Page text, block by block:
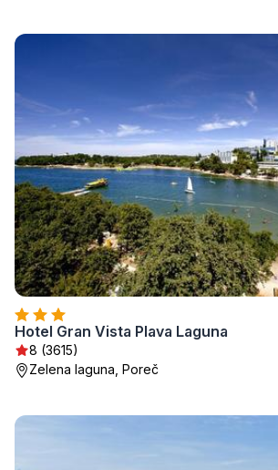
Hotel Gran Vista Plava Laguna
8 (3615)
Zelena laguna, Poreč